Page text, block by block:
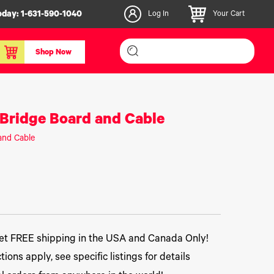
1-631-590-1040 Log In Your Cart
Shop Now
3D PLA+ Filaments
Board and Cable
Cable
FREE shipping in the USA and Canada Only!
apply, see specific listings for details